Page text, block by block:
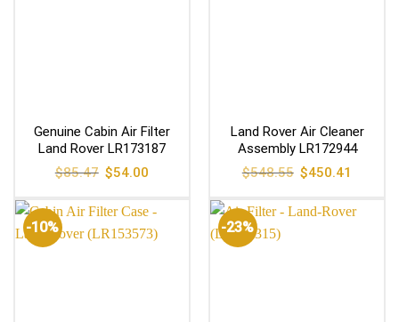
Genuine Cabin Air Filter
Land Rover LR173187
$85.47 Original
price
$85.47.
$54.00
Land Rover Air Cleaner
Assembly LR172944
$548.55 Original
price
$548.55.
$450.41
$450.41.
-10% -23%